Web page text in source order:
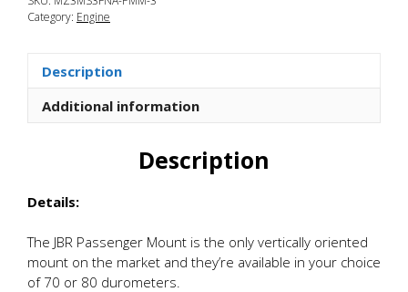
Mount
quantity
Category: Engine
Description
Additional information
Description
Details:
The JBR Passenger Mount is the only vertically oriented
mount on the market and they’re available in your choice
of 70 or 80 durometers.